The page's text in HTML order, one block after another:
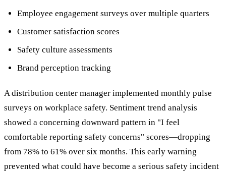
Employee engagement surveys over multiple quarters
Customer satisfaction scores
Safety culture assessments
Brand perception tracking
A distribution center manager implemented monthly pulse
surveys on workplace safety. Sentiment trend analysis
showed a concerning downward pattern in "I feel
comfortable reporting safety concerns" scores—dropping
from 78% to 61% over six months. This early warning
prevented what could have become a serious safety incident